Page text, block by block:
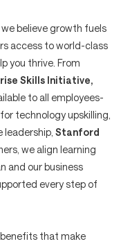
we believe growth fuels
access to world-class
you thrive. From
Skills Initiative,
to all employees-
for technology upskilling,
leadership, Stanford
we align learning
and our business
every step of
that make